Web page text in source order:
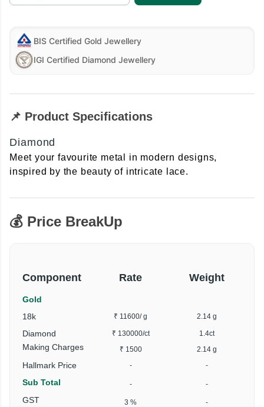
BIS Certified Gold Jewellery
IGI Certified Diamond Jewellery
📌 Product Specifications
Diamond
Meet your favourite metal in modern designs,
inspired by the beauty of intricate lace.
💰 Price BreakUp
Component Rate Weight
Gold
18k
₹ 11600/ g 2.14 g
Diamond ₹ 130000/ct 1.4ct
Making Charges ₹ 1500 2.14 g
Hallmark Price - -
Sub Total - -
GST 3 % -